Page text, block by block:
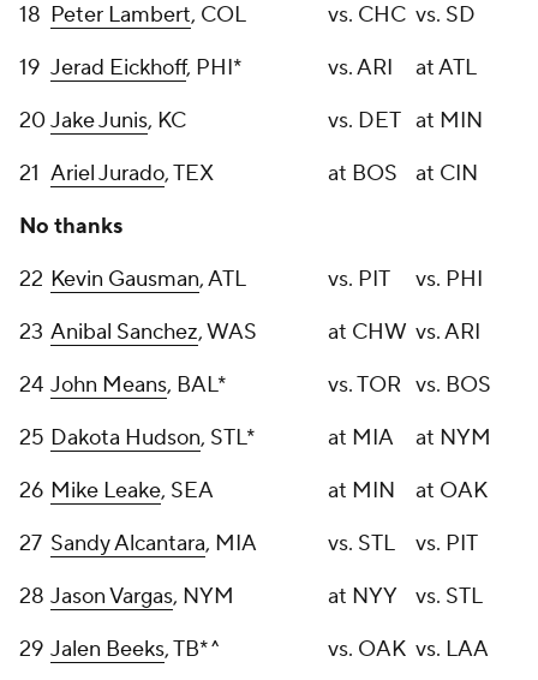
18 Peter Lambert, COL vs. CHC vs. SD
19 Jerad Eickhoff, PHI* vs. ARI
at ATL
20Jake Junis, KC vs. DET at MIN
21 Ariel Jurado, TEX at BOS
at CIN
No thanks
22 Kevin Gausman, ATL vs. PIT
vs. PHI
23 Anibal Sanchez, WAS at CHW vs. ARI
24 John Means, BAL* vs. TOR vs. BOS
25 Dakota Hudson, STL* at MIA
at NYM
26 Mike Leake, SEA at MIN
at OAK
27 Sandy Alcantara, MIA vs. STL
vs. PIT
28 Jason Vargas, NYM at NYY
vs. STL
29 Jalen Beeks, TB*^ vs. OAK vs. LAA